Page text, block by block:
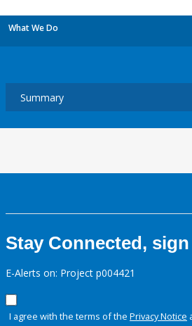
What We Do
Stay Connected,
E-Alerts on: Project p004421
I agree with the terms of the Privacy Notice